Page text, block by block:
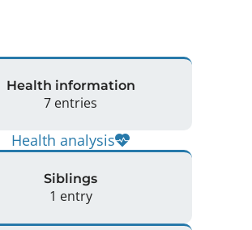
Health information
7 entries
Health analysis
Siblings
1 entry